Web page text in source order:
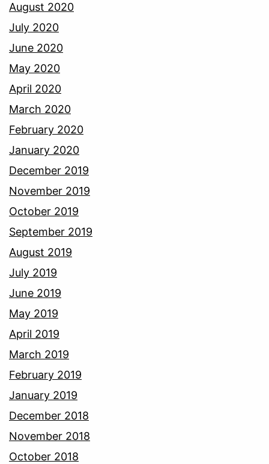
August 2020
July 2020
June 2020
May 2020
April 2020
March 2020
February 2020
January 2020
December 2019
November 2019
October 2019
September 2019
August 2019
July 2019
June 2019
May 2019
April 2019
March 2019
February 2019
January 2019
December 2018
November 2018
October 2018